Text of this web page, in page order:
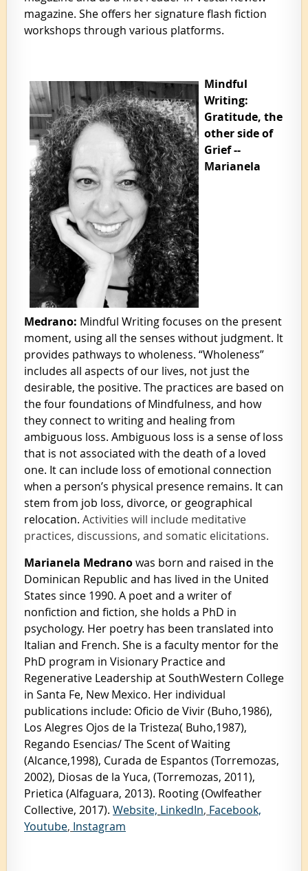
magazine. She offers her signature flash fiction
workshops through various platforms.
Mindful
Writing:
Gratitude, the
other side of
Grief --
Marianela
Medrano: Mindful Writing focuses on the present
moment, using all the senses without judgment. It
provides pathways to wholeness. “Wholeness”
includes all aspects of our lives, not just the
desirable, the positive. The practices are based on
the four foundations of Mindfulness, and how
they connect to writing and healing from
ambiguous loss. Ambiguous loss is a sense of loss
that is not associated with the death of a loved
one. It can include loss of emotional connection
when a person’s physical presence remains. It can
stem from job loss, divorce, or geographical
relocation. Activities will include meditative
practices, discussions, and somatic elicitations.
Marianela Medranowas born and raised in the
Dominican Republic and has lived in the United
States since 1990. A poet and a writer of
nonfiction and fiction, she holds a PhD in
psychology. Her poetry has been translated into
Italian and French. She is a faculty mentor for the
PhD program in Visionary Practice and
Regenerative Leadership at SouthWestern College
in Santa Fe, New Mexico. Her individual
publications include: Oficio de Vivir (Buho,1986),
Los Alegres Ojos de la Tristeza( Buho,1987),
Regando Esencias/ The Scent of Waiting
(Alcance,1998), Curada de Espantos (Torremozas,
2002), Diosas de la Yuca, (Torremozas, 2011),
Prietica (Alfaguara, 2013). Rooting (Owlfeather
Collective, 2017). Website, LinkedIn, Facebook,
Youtube, Instagram